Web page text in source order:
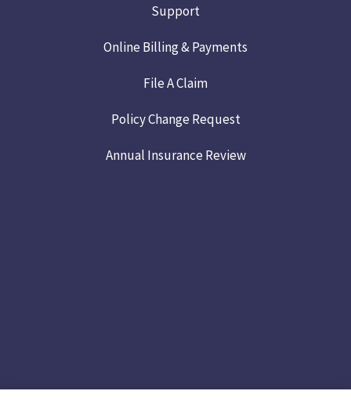
Support
Online Billing & Payments
File A Claim
Policy Change Request
Annual Insurance Review